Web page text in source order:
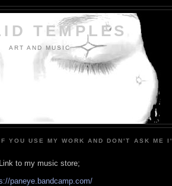
TEMPLES
ART AND MUSIC
YOU USE MY WORK AND DON'T ASK ME
Link to my music store;
paneye.bandcamp.com/